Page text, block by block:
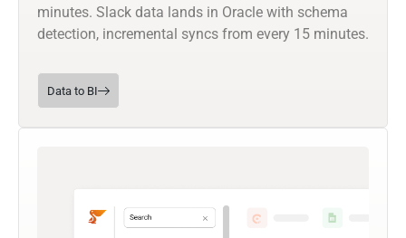
minutes. Slack data lands in Oracle with schema
detection, incremental syncs from every 15 minutes.
Data to BI